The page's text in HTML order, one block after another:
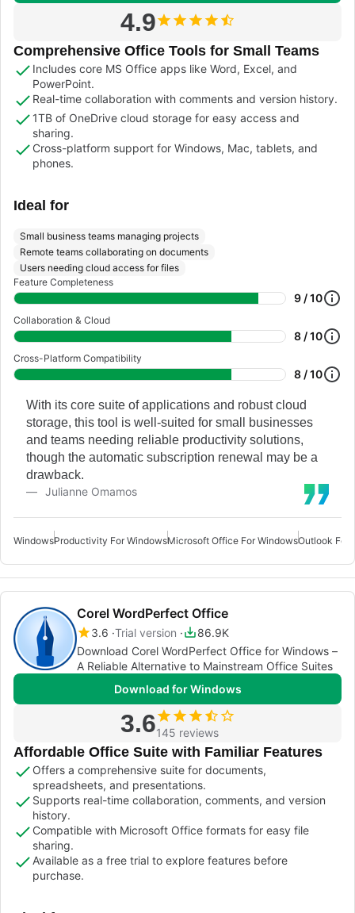
4.9
Comprehensive Office Tools for Small Teams
Includes core MS Office apps like Word, Excel, and
PowerPoint.
Real-time collaboration with comments and version history.
1TB of OneDrive cloud storage for easy access and
sharing.
Cross-platform support for Windows, Mac, tablets, and
phones.
Ideal for
Small business teams managing projects
Remote teams collaborating on documents
Users needing cloud access for files
Feature Completeness
9 / 10
Collaboration & Cloud
8 / 10
Cross-Platform Compatibility
8 / 10
With its core suite of applications and robust cloud
storage, this tool is well-suited for small businesses
and teams needing reliable productivity solutions,
though the automatic subscription renewal may be a
drawback.
Julianne Omamos
WindowsProductivity For WindowsMicrosoft Office For WindowsOutlook For
Corel WordPerfect Office
3.6 Trial version
86.9K
Download Corel WordPerfect Office for Windows –
A Reliable Alternative to Mainstream Office Suites
Download for Windows
3.6145 reviews
Affordable Office Suite with Familiar Features
Offers a comprehensive suite for documents,
spreadsheets, and presentations.
Supports real-time collaboration, comments, and version
history.
Compatible with Microsoft Office formats for easy file
sharing.
Available as a free trial to explore features before
purchase.